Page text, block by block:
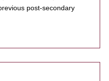
post-secondary